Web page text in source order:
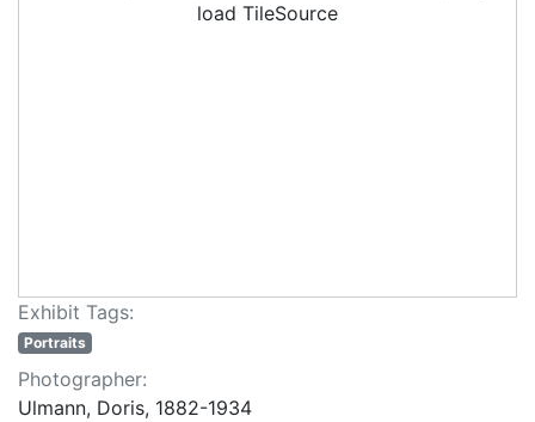
load TileSource
Exhibit Tags:
Portraits
Photographer:
Ulmann, Doris, 1882-1934